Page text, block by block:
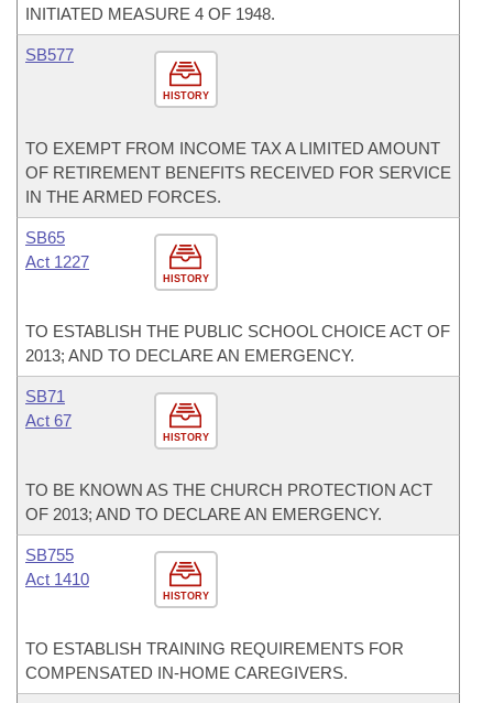
INITIATED MEASURE 4 OF 1948.
HISTORY
SB577
TO EXEMPT FROM INCOME TAX A LIMITED AMOUNT
OF RETIREMENT BENEFITS RECEIVED FOR SERVICE
IN THE ARMED FORCES.
HISTORY
SB65
Act 1227
TO ESTABLISH THE PUBLIC SCHOOL CHOICE ACT OF
2013; AND TO DECLARE AN EMERGENCY.
HISTORY
SB71
Act 67
TO BE KNOWN AS THE CHURCH PROTECTION ACT
OF 2013; AND TO DECLARE AN EMERGENCY.
HISTORY
SB755
Act 1410
TO ESTABLISH TRAINING REQUIREMENTS FOR
COMPENSATED IN-HOME CAREGIVERS.